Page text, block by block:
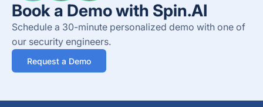
Book a Demo with Spin.AI
Schedule a 30-minute personalized demo with one of
our security engineers.
Request a Demo